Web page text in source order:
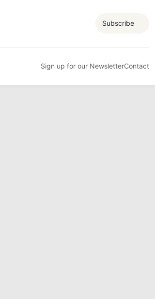
Subscribe
Sign up for our NewsletterContact